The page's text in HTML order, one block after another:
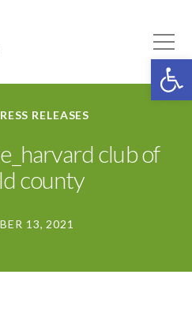
RELEASES
club of
county
13, 2021